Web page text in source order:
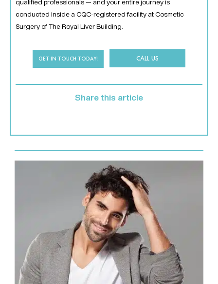
qualified professionals — and your entire journey is
conducted inside a CQC-registered facility at Cosmetic
Surgery of The Royal Liver Building.
GET IN TOUCH TODAY! CALL US
Share this article